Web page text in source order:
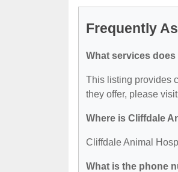
Frequently
What services
This listing provides
they offer, please
Where is Cliffdale
Cliffdale Animal
What is the phone